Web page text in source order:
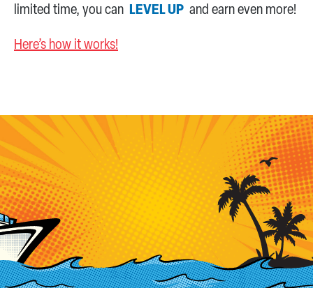
limited time, you can LEVEL UP and earn even more!
Here’s how it works!